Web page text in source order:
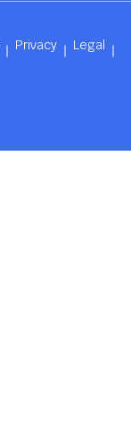
Privacy
Legal